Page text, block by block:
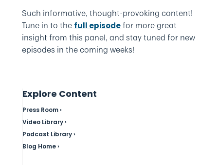
Such informative, thought-provoking content!
Tune in to the full episodefor more great
insight from this panel, and stay tuned for new
episodes in the coming weeks!
Explore Content
Press Room ›
Video Library ›
Podcast Library ›
Blog Home ›